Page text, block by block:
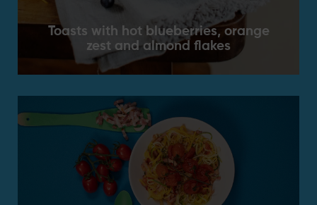
Toasts with hot blueberries, orange
zest and almond flakes